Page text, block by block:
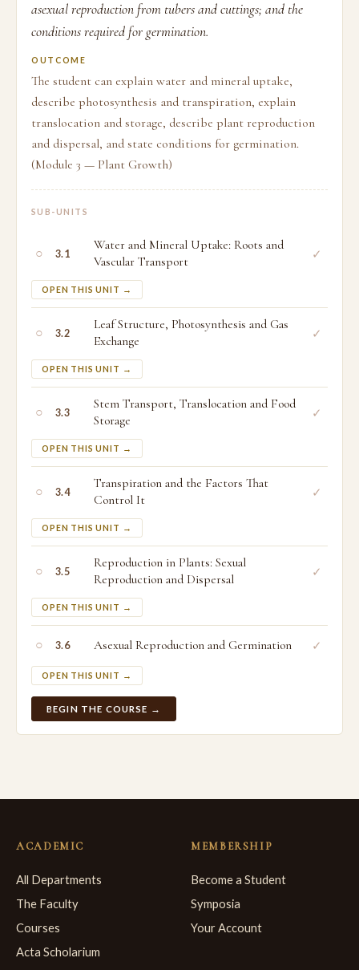
asexual reproduction from tubers and cuttings; and the
conditions required for germination.
OUTCOME
The student can explain water and mineral uptake,
describe photosynthesis and transpiration, explain
translocation and storage, describe plant reproduction
and dispersal, and state conditions for germination.
(Module 3 — Plant Growth)
SUB-UNITS
○ 3.1
Water and Mineral Uptake: Roots and
Vascular Transport
OPEN THIS UNIT →
✓
○ 3.2
Leaf Structure, Photosynthesis and Gas
Exchange
OPEN THIS UNIT →
✓
○ 3.3
Stem Transport, Translocation and Food
Storage
OPEN THIS UNIT →
✓
○ 3.4
Transpiration and the Factors That
Control It
OPEN THIS UNIT →
✓
○ 3.5
Reproduction in Plants: Sexual
Reproduction and Dispersal
OPEN THIS UNIT →
✓
○ 3.6 Asexual Reproduction and Germination
OPEN THIS UNIT →
✓
BEGIN THE COURSE →
ACADEMIC
All Departments
The Faculty
Courses
Acta Scholarium
MEMBERSHIP
Become a Student
Symposia
Your Account